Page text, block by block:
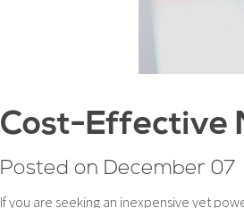
Cost-Effective
Posted on December 07
If you are seeking an inexpensive yet